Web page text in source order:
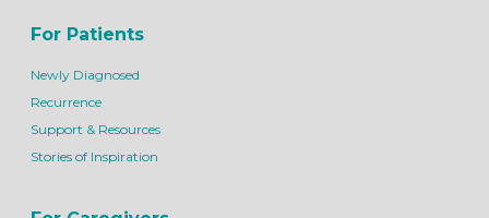
For Patients
Newly Diagnosed
Recurrence
Support & Resources
Stories of Inspiration